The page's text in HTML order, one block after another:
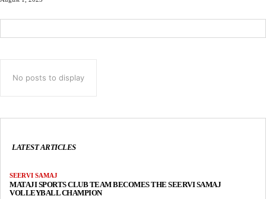
No posts to display
LATEST ARTICLES
SEERVI SAMAJ
MATAJI SPORTS CLUB TEAM BECOMES THE SEERVI SAMAJ
VOLLEYBALL CHAMPION